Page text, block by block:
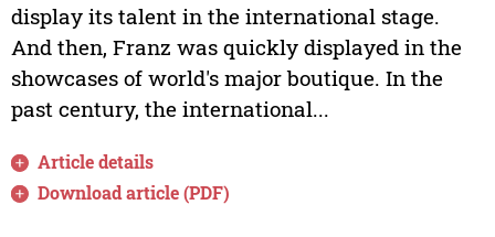
display its talent in the international stage.
And then, Franz was quickly displayed in the
showcases of world's major boutique. In the
past century, the international...
Article details
Download article (PDF)